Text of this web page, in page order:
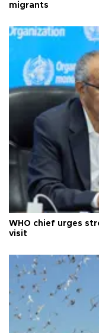
migrants
WHO chief urges
visit